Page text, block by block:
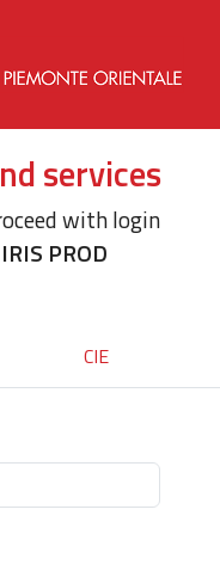
services
with login
IRIS PROD
CIE